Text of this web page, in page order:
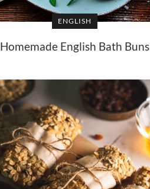
ENGLISH
Homemade English Bath Buns